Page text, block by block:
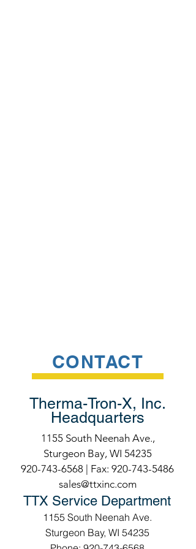
CONTACT
Therma-Tron-X, Inc.
Headquarters
1155 South Neenah Ave.,
Sturgeon Bay, WI 54235
920-743-6568 | Fax: 920-743-5486
sales@ttxinc.com
TTX Service Department
1155 South Neenah Ave.
Sturgeon Bay, WI 54235